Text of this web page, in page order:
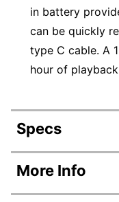
in battery
can be quickly
type C cable. A
hour of
Specs
Product
Item #
More Info